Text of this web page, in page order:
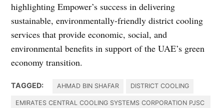
highlighting Empower’s success in delivering
sustainable, environmentally-friendly district cooling
services that provide economic, social, and
environmental benefits in support of the UAE’s green
economy transition.
TAGGED: AHMAD BIN SHAFAR DISTRICT COOLING
EMIRATES CENTRAL COOLING SYSTEMS CORPORATION PJSC